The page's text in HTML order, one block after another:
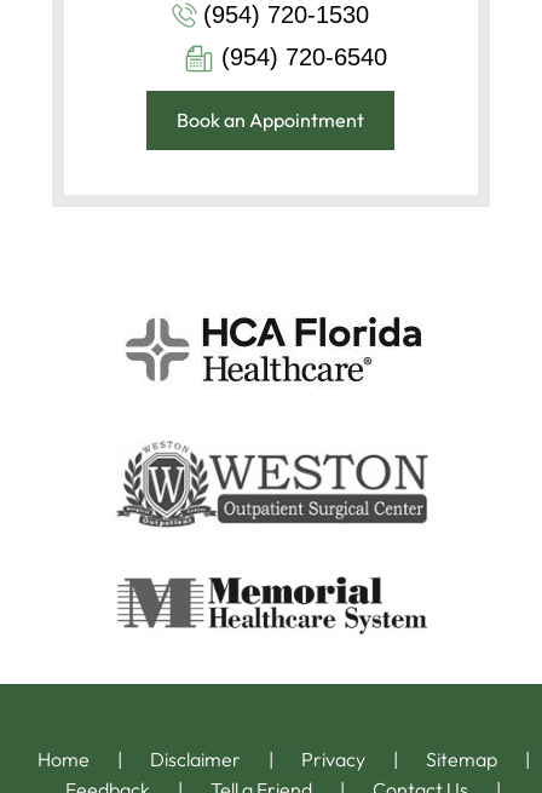
(954) 720-1530
(954) 720-6540
Book an Appointment
Home | Disclaimer | Privacy | Sitemap
|